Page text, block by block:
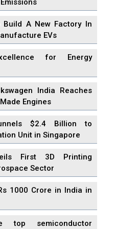
Build A New Factory In
EVs
for Energy
India Reaches
Engines
$2.4 Billion to
Unit in Singapore
First 3D Printing
Sector
1000 Crore in India in
semiconductor